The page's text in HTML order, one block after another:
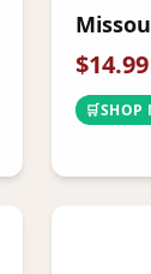
$14.99
🛒SHOP